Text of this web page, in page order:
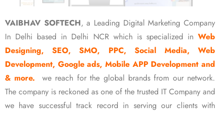
VAIBHAV SOFTECH, a Leading Digital Marketing Company
In Delhi based in Delhi NCR which is specialized in Web
Designing, SEO, SMO, PPC, Social Media, Web
Development, Google ads, Mobile APP Development and
& more.
we reach for the global brands from our network.
The company is reckoned as one of the trusted IT Company and
we have successful track record in serving our clients with